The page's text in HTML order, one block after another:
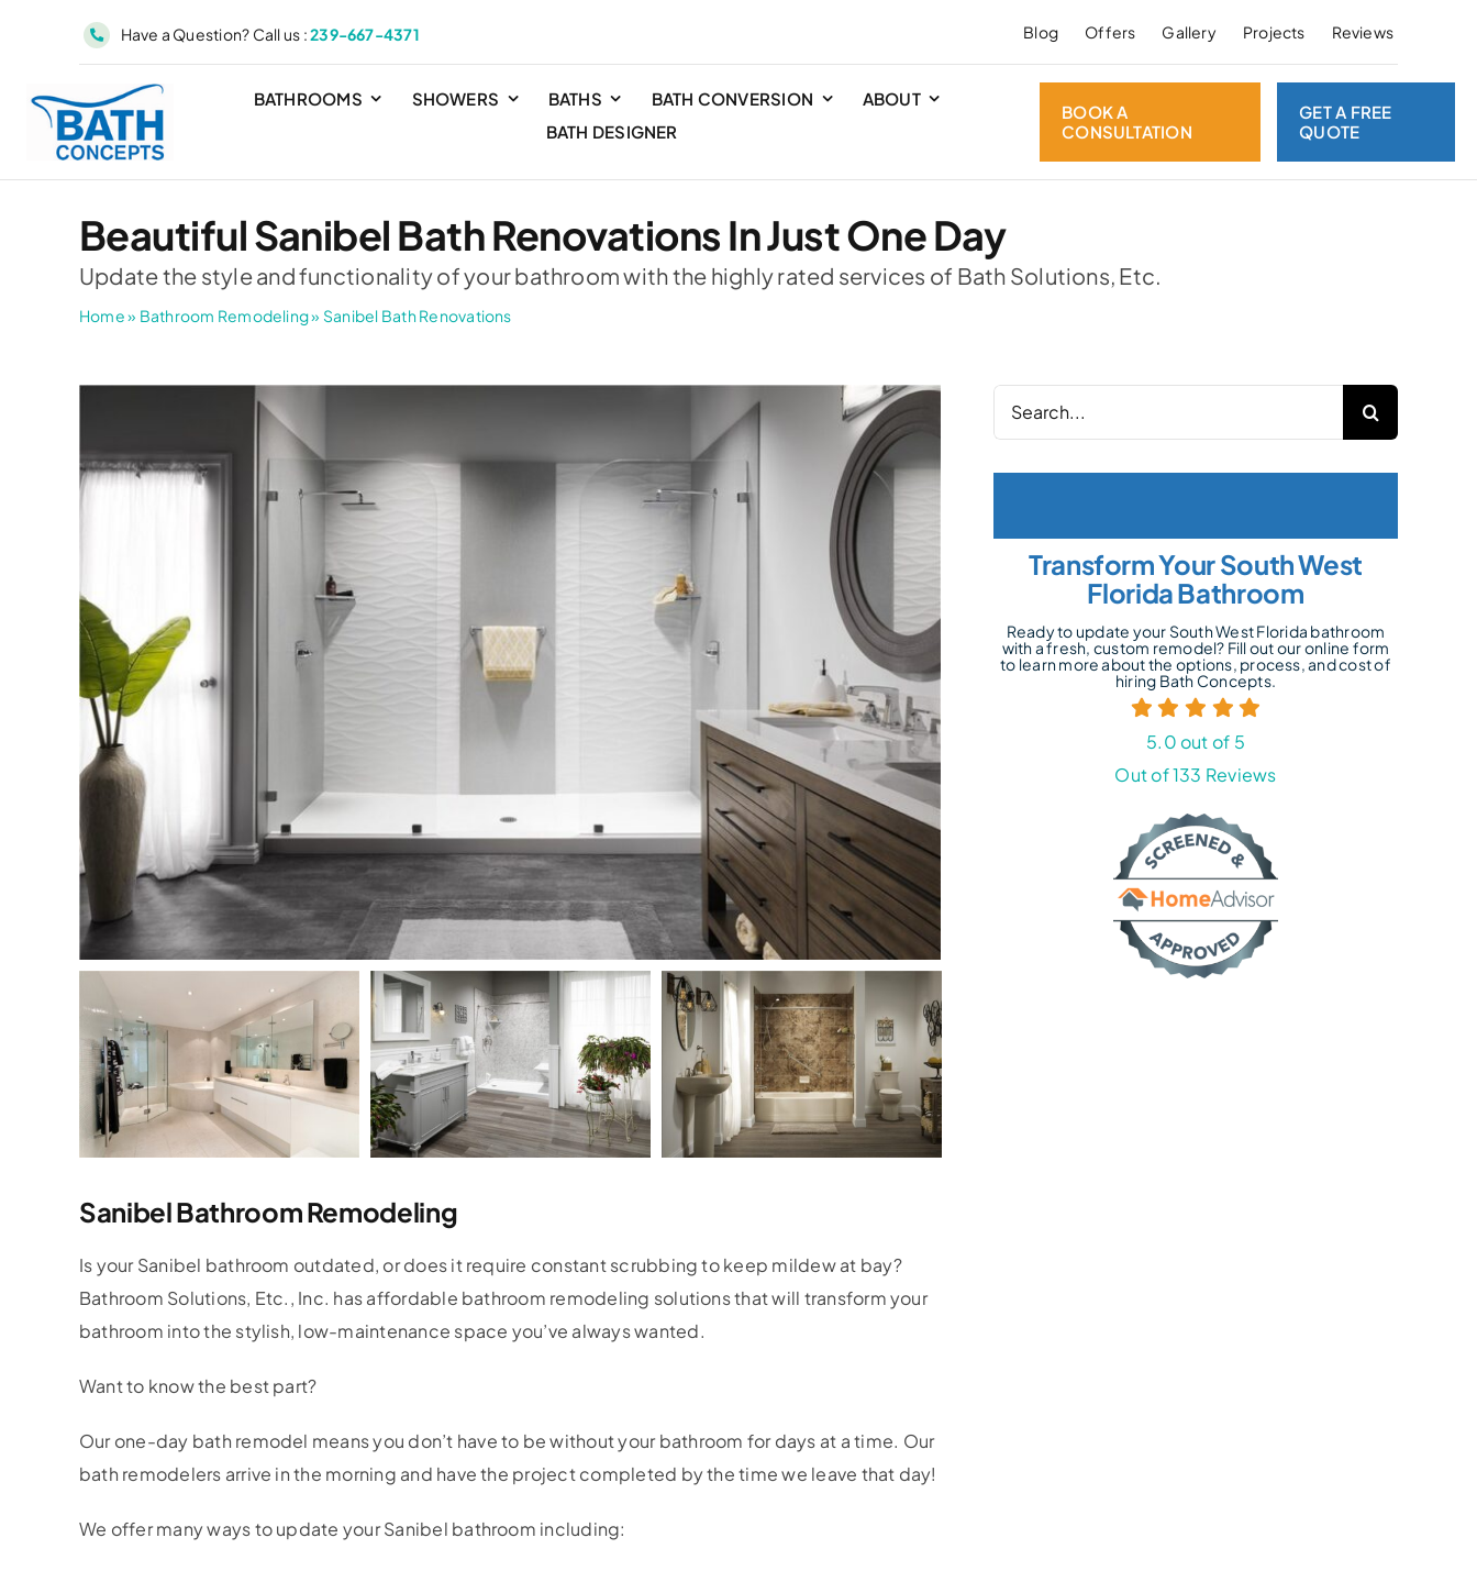
Have a Question? Call us :239-667-4371 Blog Offers Gallery Projects Reviews
BATHROOMS SHOWERS BATHS BATH CONVERSION
ABOUT
BATH DESIGNER
BOOK A
CONSULTATION
GET A FREE
QUOTE
Beautiful Sanibel Bath Renovations In Just One Day
Update the style and functionality of your bathroom with the highly rated services of Bath Solutions, Etc.
Home» Bathroom Remodeling» Sanibel Bath Renovations
Sanibel Bathroom Remodeling
Is your Sanibel bathroom outdated, or does it require constant scrubbing to keep mildew at bay?
Bathroom Solutions, Etc., Inc. has affordable bathroom remodeling solutions that will transform your
bathroom into the stylish, low-maintenance space you’ve always wanted.
Want to know the best part?
Our one-day bath remodel means you don’t have to be without your bathroom for days at a time. Our
bath remodelers arrive in the morning and have the project completed by the time we leave that day!
We offer many ways to update your Sanibel bathroom including:
for:
Transform Your South West
Florida Bathroom
Ready to update your South West Florida bathroom
with a fresh, custom remodel? Fill out our online form
to learn more about the options, process, and cost of
hiring Bath Concepts.
5.0 out of 5
Out of 133 Reviews